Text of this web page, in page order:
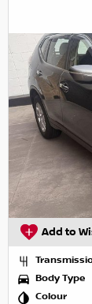
Add to
Body Type
Colour